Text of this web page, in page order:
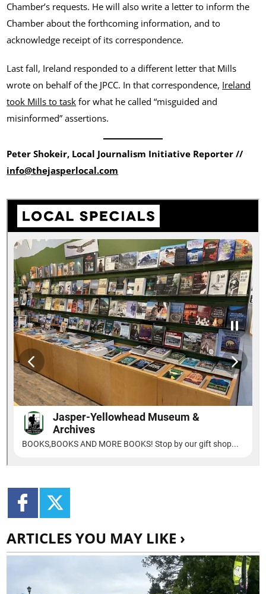
Chamber’s requests. He will also write a letter to inform the
Chamber about the forthcoming information, and to
acknowledge receipt of its correspondence.
Last fall, Ireland responded to a different letter that Mills
wrote on behalf of the JPCC. In that correspondence, Ireland
took Mills to task for what he called “misguided and
misinformed” assertions.
Peter Shokeir, Local Journalism Initiative Reporter //
info@thejasperlocal.com
ARTICLES YOU MAY LIKE ›